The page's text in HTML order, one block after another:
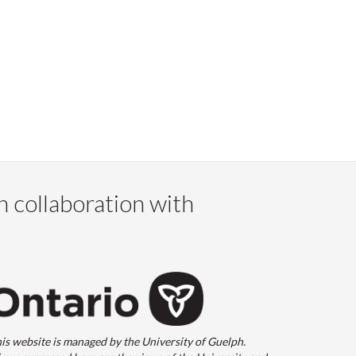
collaboration with
website is managed by the University of Guelph.